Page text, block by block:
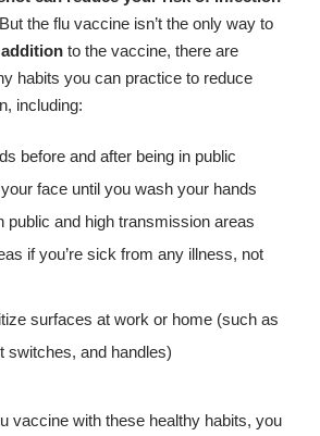
the flu vaccine isn’t the only way to
addition to the vaccine, there are
habits you can practice to reduce
including:
before and after being in public
face until you wash your hands
public and high transmission areas
if you’re sick from any illness, not
surfaces at work or home (such as
switches, and handles)
vaccine with these healthy habits, you